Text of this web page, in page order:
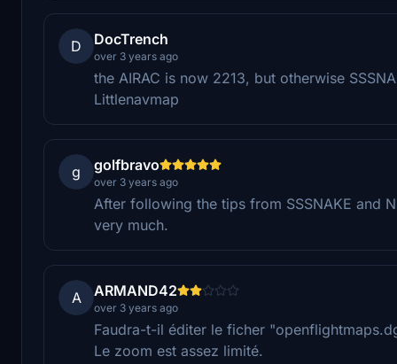
D DocTrench
over 3 years ago
the AIRAC is now 2213, but otherwise
Littlenavmap
g golfbravo
over 3 years ago
After following the tips from SSSNAKE and
very much.
A ARMAND42
over 3 years ago
Faudra-t-il éditer le ficher
Le zoom est assez limité.